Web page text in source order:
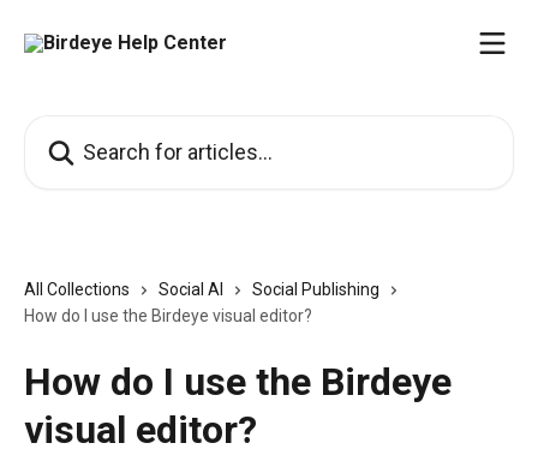
All Collections Social AI
Social Publishing
How do I use the Birdeye visual editor?
How do I use the Birdeye
visual editor?